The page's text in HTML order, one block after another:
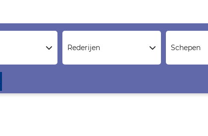
Rederijen Schepen